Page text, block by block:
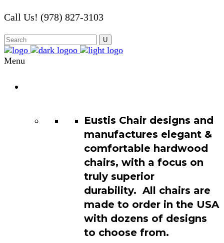
Call Us! (978) 827-3103
Menu
Eustis Chair designs and
manufactures elegant &
comfortable hardwood
chairs, with a focus on
truly superior
durability. All chairs are
made to order in the USA
with dozens of designs
to choose from.